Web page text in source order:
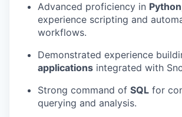
Advanced proficiency in Python
experience scripting and
workflows.
Demonstrated experience
applications integrated with
Strong command of SQL for
querying and analysis.